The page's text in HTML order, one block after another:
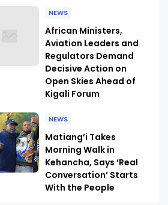
NEWS
African Ministers,
Aviation Leaders and
Regulators Demand
Decisive Action on
Open Skies Ahead of
Kigali Forum
NEWS
Matiang’i Takes
Morning Walk in
Kehancha, Says ‘Real
Conversation’ Starts
With the People